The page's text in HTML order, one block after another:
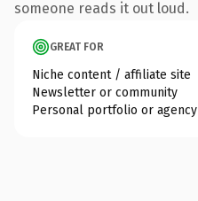
someone reads it out loud.
GREAT FOR
Niche content / affiliate site
Newsletter or community
Personal portfolio or agency